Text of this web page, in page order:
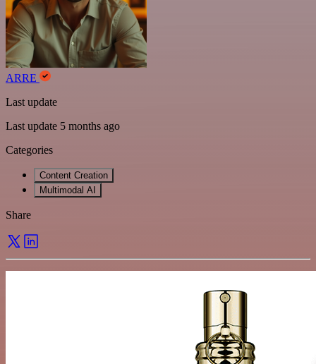
ARRE
Last update
Last update 5 months ago
Categories
Content Creation
Multimodal AI
Share